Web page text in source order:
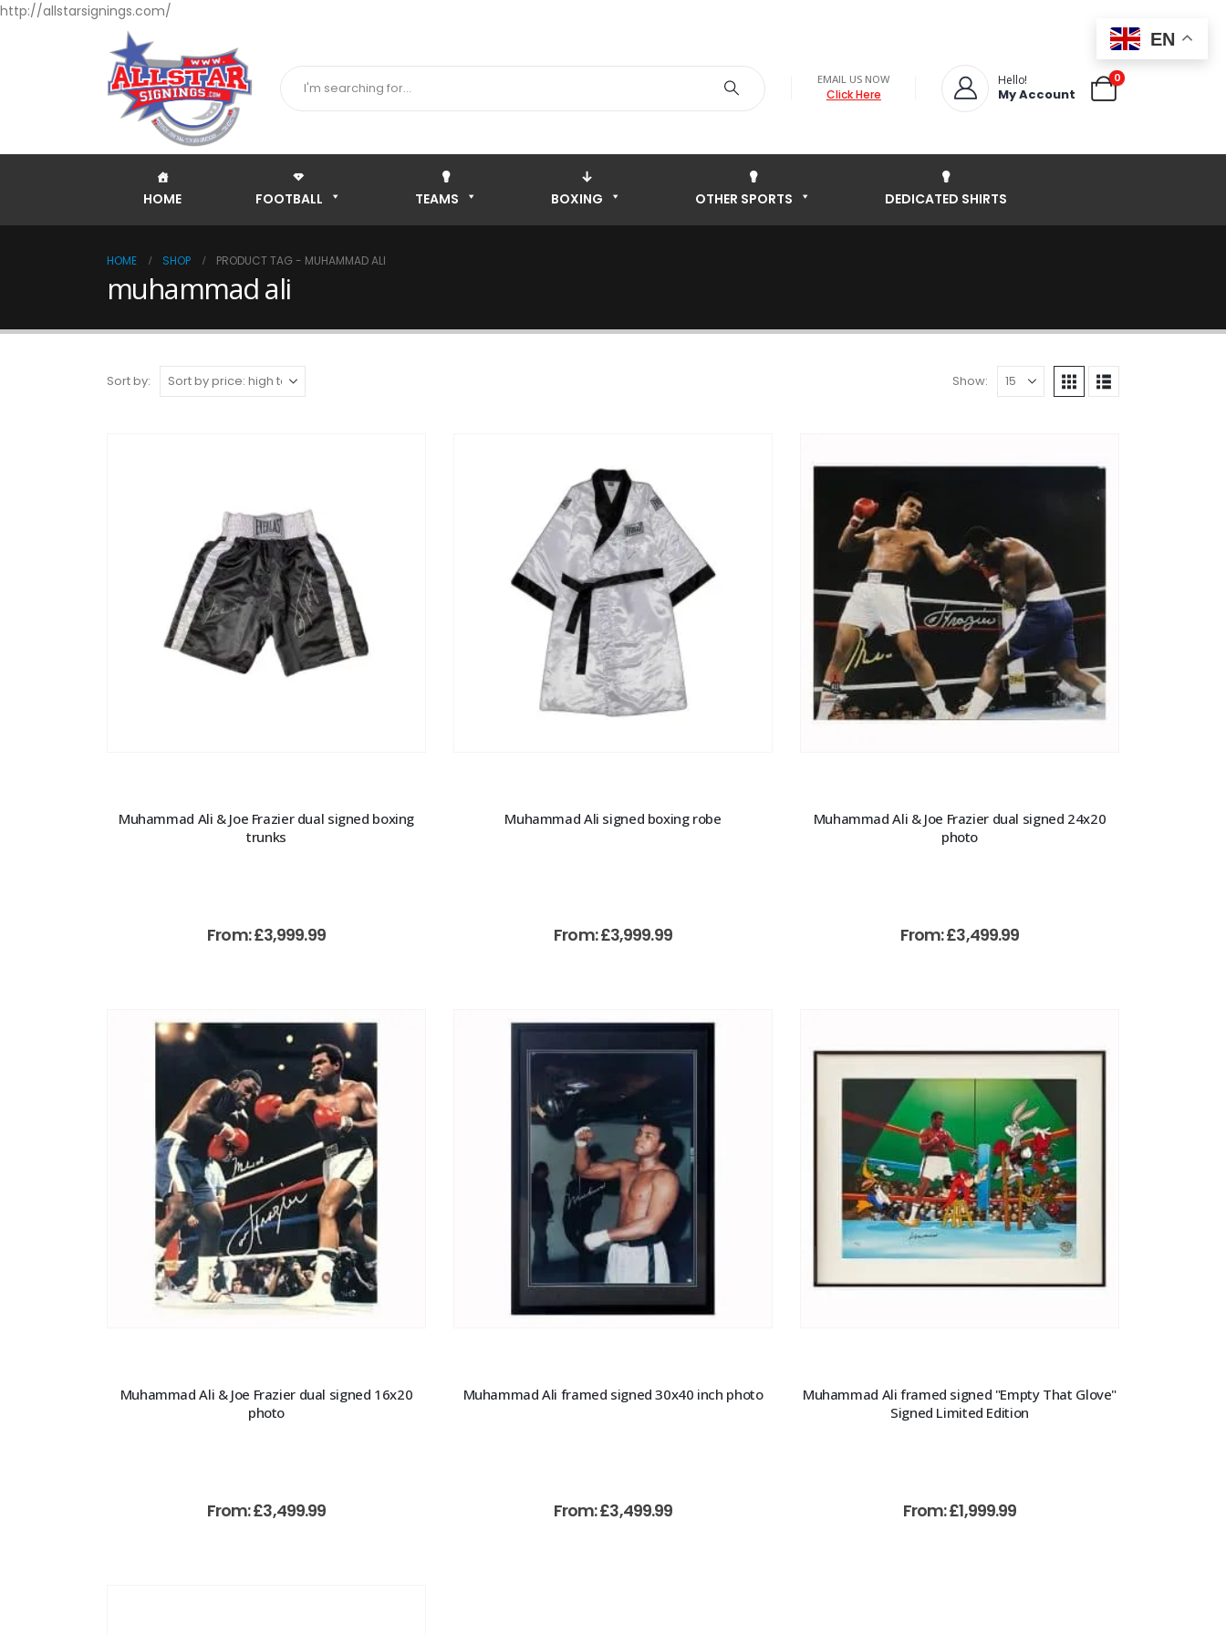
http://allstarsignings.com/
EMAIL US NOW
Click Here
Hello!
My Account
0
HOME FOOTBALL TEAMS BOXING OTHER SPORTS DEDICATED SHIRTS
HOME SHOP PRODUCT TAG - MUHAMMAD ALI
muhammad ali
Sort by: Show:
Muhammad Ali & Joe Frazier dual signed boxing
trunks
From:£3,999.99
Muhammad Ali signed boxing robe
From:£3,999.99
Muhammad Ali & Joe Frazier dual signed 24x20
photo
From:£3,499.99
Muhammad Ali & Joe Frazier dual signed 16x20
photo
From:£3,499.99
Muhammad Ali framed signed 30x40 inch photo
From:£3,499.99
Muhammad Ali framed signed "Empty That Glove"
Signed Limited Edition
From:£1,999.99
EN